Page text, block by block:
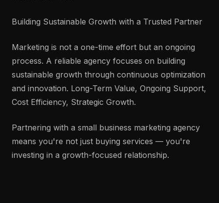
Building Sustainable Growth with a Trusted Partner
Marketing is not a one-time effort but an ongoing
process. A reliable agency focuses on building
sustainable growth through continuous optimization
and innovation. Long-Term Value, Ongoing Support,
Cost Efficiency, Strategic Growth.
Partnering with a small business marketing agency
means you're not just buying services — you're
investing in a growth-focused relationship.